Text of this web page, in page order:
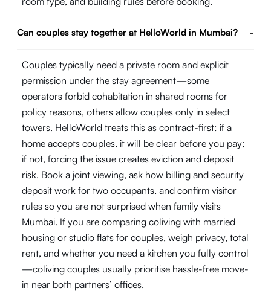
Can couples stay together at HelloWorld in Mumbai? -
Couples typically need a private room and explicit
permission under the stay agreement—some
operators forbid cohabitation in shared rooms for
policy reasons, others allow couples only in select
towers. HelloWorld treats this as contract-first: if a
home accepts couples, it will be clear before you pay;
if not, forcing the issue creates eviction and deposit
risk. Book a joint viewing, ask how billing and security
deposit work for two occupants, and confirm visitor
rules so you are not surprised when family visits
Mumbai. If you are comparing coliving with married
housing or studio flats for couples, weigh privacy, total
rent, and whether you need a kitchen you fully control
—coliving couples usually prioritise hassle-free move-
in near both partners’ offices.